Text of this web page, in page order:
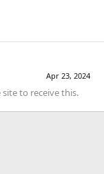
Apr 23, 2024
to receive this.